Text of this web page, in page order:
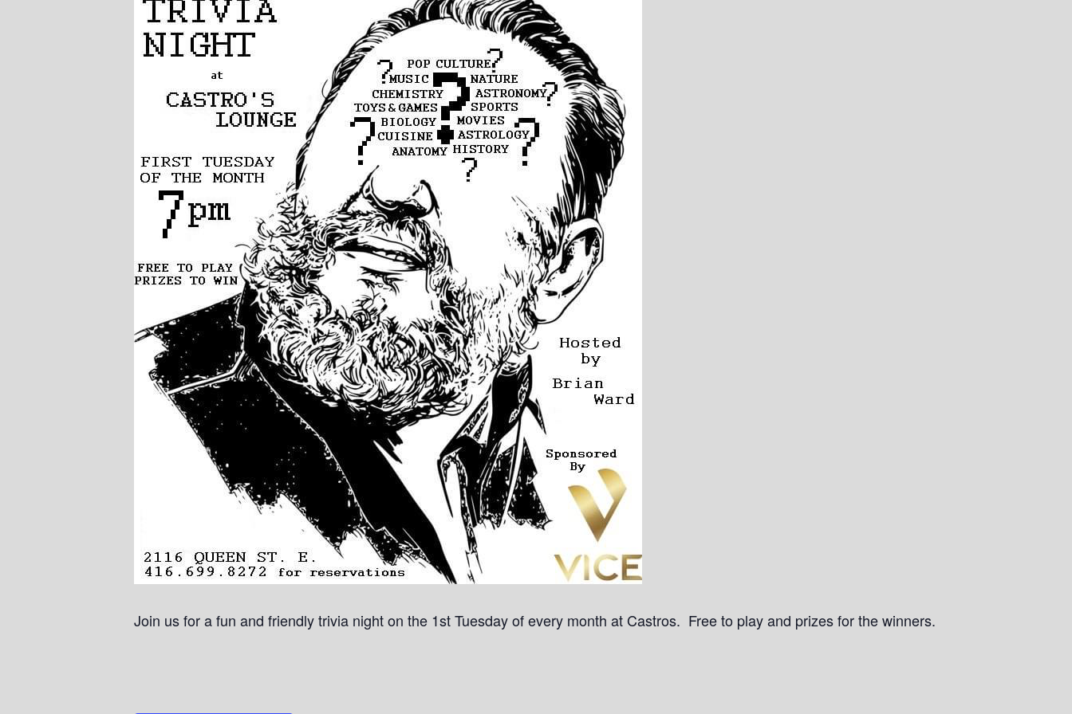
Join us for a fun and friendly trivia night on the 1st Tuesday of every month at Castros. Free to play and prizes for the winners.